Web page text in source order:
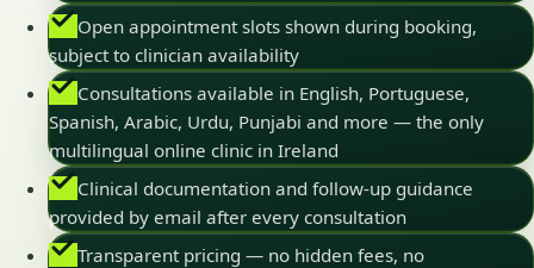
Open appointment slots shown during booking,
subject to clinician availability
Consultations available in English, Portuguese,
Spanish, Arabic, Urdu, Punjabi and more — the only
multilingual online clinic in Ireland
Clinical documentation and follow-up guidance
provided by email after every consultation
Transparent pricing — no hidden fees, no